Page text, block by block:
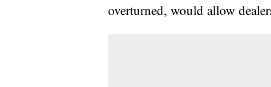
overturned, would allow